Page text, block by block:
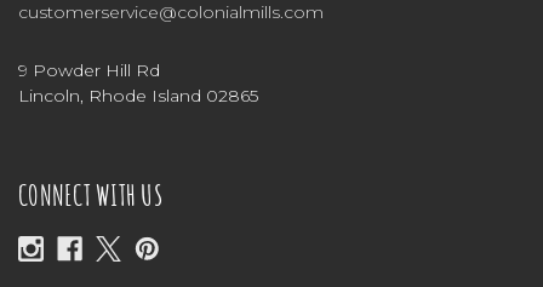
customerservice@colonialmills.com
9 Powder Hill Rd
Lincoln, Rhode Island 02865
CONNECT WITH US